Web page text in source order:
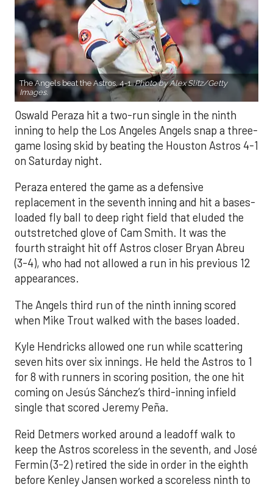
The Angels beat the Astros, 4-1.Photo by Alex Slitz/Getty
Images.
Oswald Peraza hit a two-run single in the ninth
inning to help the Los Angeles Angels snap a three-
game losing skid by beating the Houston Astros 4-1
on Saturday night.
Peraza entered the game as a defensive
replacement in the seventh inning and hit a bases-
loaded fly ball to deep right field that eluded the
outstretched glove of Cam Smith. It was the
fourth straight hit off Astros closer Bryan Abreu
(3-4), who had not allowed a run in his previous 12
appearances.
The Angels third run of the ninth inning scored
when Mike Trout walked with the bases loaded.
Kyle Hendricks allowed one run while scattering
seven hits over six innings. He held the Astros to 1
for 8 with runners in scoring position, the one hit
coming on Jesús Sánchez’s third-inning infield
single that scored Jeremy Peña.
Reid Detmers worked around a leadoff walk to
keep the Astros scoreless in the seventh, and José
Fermin (3-2) retired the side in order in the eighth
before Kenley Jansen worked a scoreless ninth to